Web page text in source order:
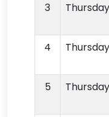
3 Thursday
4 Thursday
5 Thursday